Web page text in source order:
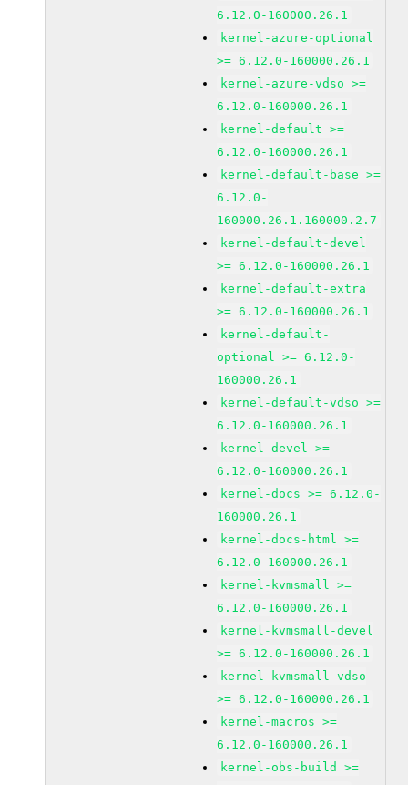
6.12.0-160000.26.1
kernel-azure-optional
>= 6.12.0-160000.26.1
kernel-azure-vdso >=
6.12.0-160000.26.1
kernel-default >=
6.12.0-160000.26.1
kernel-default-base >=
6.12.0-
160000.26.1.160000.2.7
kernel-default-devel
>= 6.12.0-160000.26.1
kernel-default-extra
>= 6.12.0-160000.26.1
kernel-default-
optional >= 6.12.0-
160000.26.1
kernel-default-vdso >=
6.12.0-160000.26.1
kernel-devel >=
6.12.0-160000.26.1
kernel-docs >= 6.12.0-
160000.26.1
kernel-docs-html >=
6.12.0-160000.26.1
kernel-kvmsmall >=
6.12.0-160000.26.1
kernel-kvmsmall-devel
>= 6.12.0-160000.26.1
kernel-kvmsmall-vdso
>= 6.12.0-160000.26.1
kernel-macros >=
6.12.0-160000.26.1
kernel-obs-build >=